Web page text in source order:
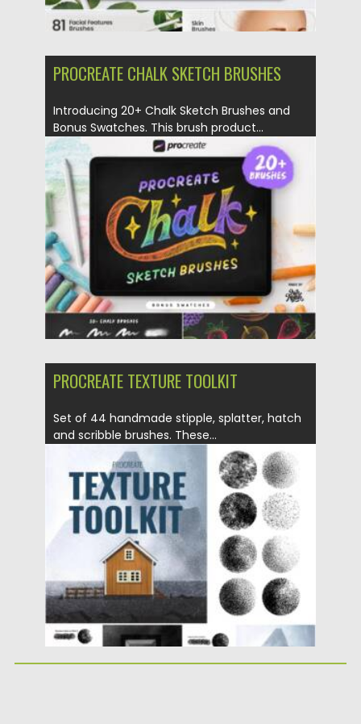
PROCREATE CHALK SKETCH BRUSHES
Introducing 20+ Chalk Sketch Brushes and
Bonus Swatches. This brush product...
Posted on 16.06.2021 by Spread
Updated on 16.06.2021
PROCREATE TEXTURE TOOLKIT
Set of 44 handmade stipple, splatter, hatch
and scribble brushes. These...
Posted on 19.04.2021 by Spread
Updated on 19.04.2021